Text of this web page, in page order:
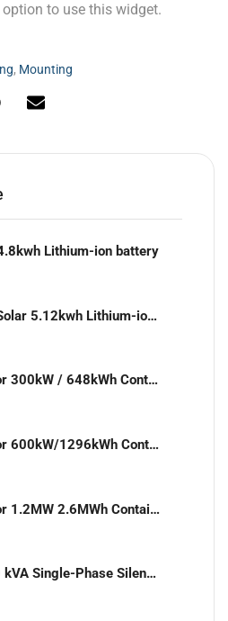
option to use this widget.
, Mounting
Lithium-ion battery
Felicity Solar 5.12kwh Lithium-ion battery
SigenStor 300kW / 648kWh Containerized Solar & Energy Storage Solution
SigenStor 600kW/1296kWh Containerized Solar & Energy Storage Solution
SigenStor 1.2MW 2.6MWh Containerized Solar & Energy Storage Solution
SDEC 20 kVA Single-Phase Silent Diesel Generator with ATS